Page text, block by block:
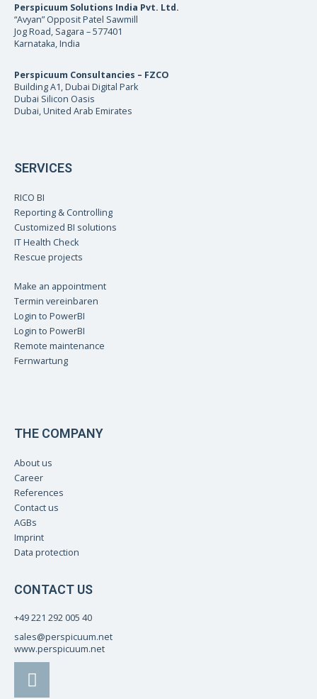
Perspicuum Solutions India Pvt. Ltd.
“Avyan” Opposit Patel Sawmill
Jog Road, Sagara – 577401
Karnataka, India
Perspicuum Consultancies – FZCO
Building A1, Dubai Digital Park
Dubai Silicon Oasis
Dubai, United Arab Emirates
SERVICES
RICO BI
Reporting & Controlling
Customized BI solutions
IT Health Check
Rescue projects
Make an appointment
Termin vereinbaren
Login to PowerBI
Login to PowerBI
Remote maintenance
Fernwartung
THE COMPANY
About us
Career
References
Contact us
AGBs
Imprint
Data protection
CONTACT US
+49 221 292 005 40
sales@perspicuum.net
www.perspicuum.net
L
i